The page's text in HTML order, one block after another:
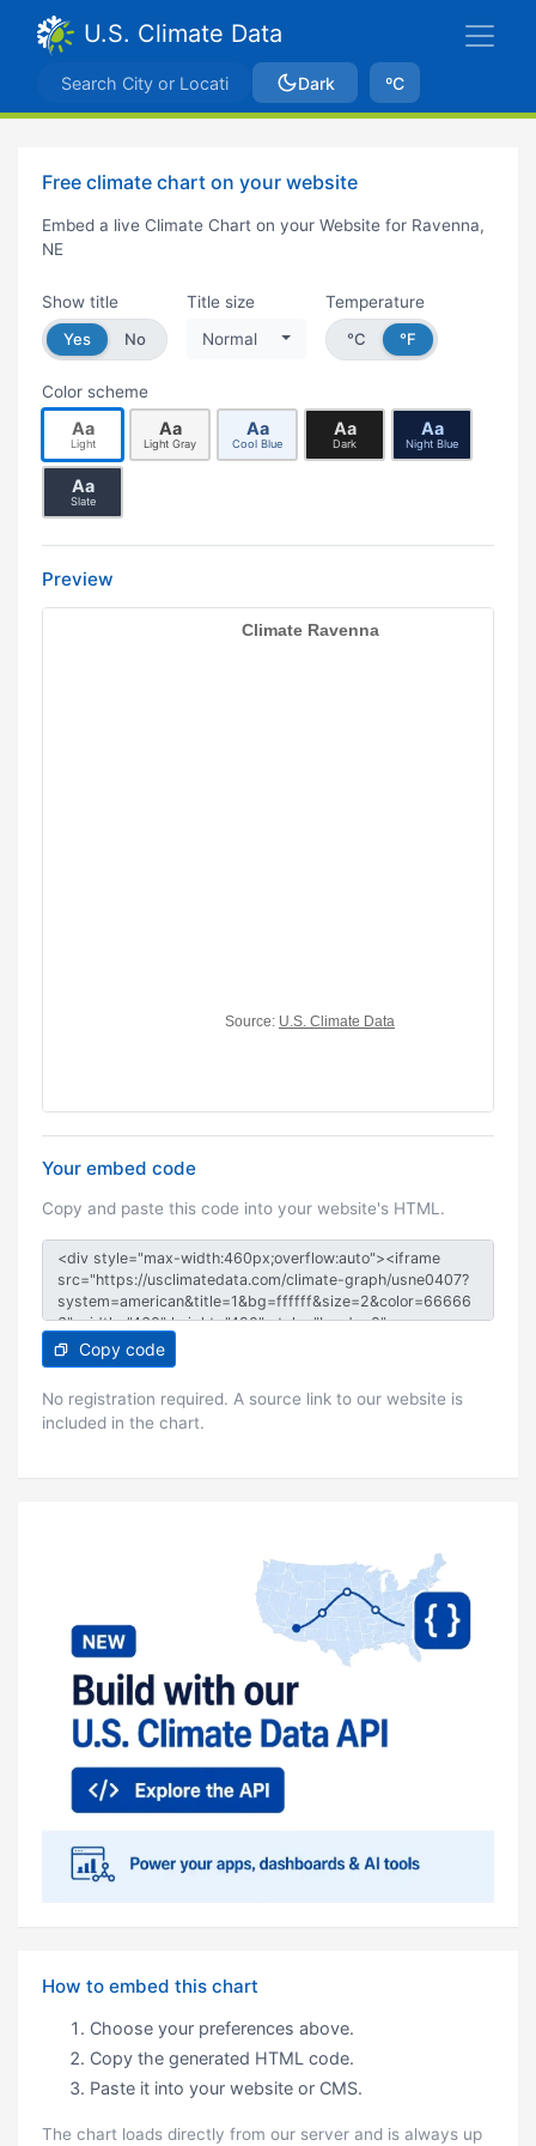
U.S. Climate Data
Dark ºC
Free climate chart on your website
Embed a live Climate Chart on your Website for Ravenna,
NE
Show title
Yes
No
Title size
Normal
Temperature
°C
°F
Color scheme
Aa
Light
Aa
Light Gray
Aa
Cool Blue
Aa
Dark
Aa
Night Blue
Aa
Slate
Preview
Your embed code
Copy and paste this code into your website's HTML.
Copy code
No registration required. A source link to our website is
included in the chart.
How to embed this chart
Choose your preferences above.
Copy the generated HTML code.
Paste it into your website or CMS.
The chart loads directly from our server and is always up